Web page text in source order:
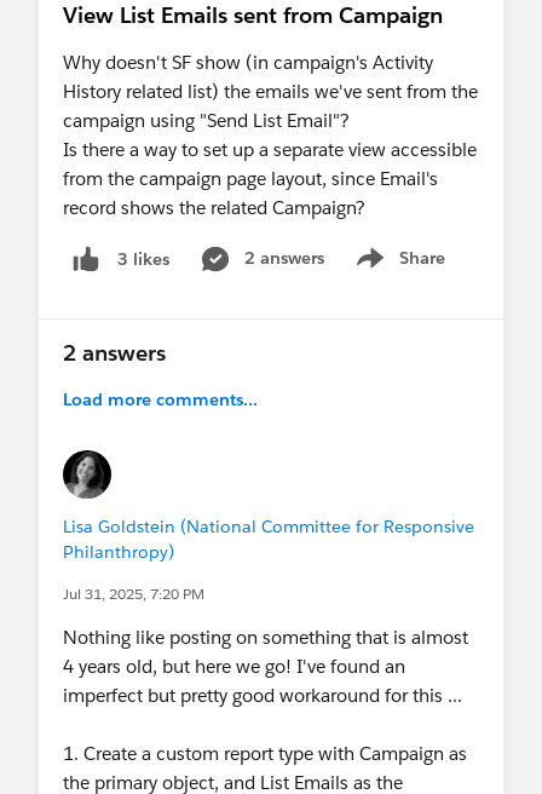
View List Emails sent from Campaign
Why doesn't SF show (in campaign's Activity
History related list) the emails we've sent from the
campaign using "Send List Email"?
Is there a way to set up a separate view accessible
from the campaign page layout, since Email's
record shows the related Campaign?
3 likes 2 answers Share
Show menu
2 answers
Load more comments...
Lisa Goldstein (National Committee for Responsive
Philanthropy)
Jul 31, 2025, 7:20 PM
Nothing like posting on something that is almost
4 years old, but here we go! I've found an
imperfect but pretty good workaround for this ...
1. Create a custom report type with Campaign as
the primary object, and List Emails as the